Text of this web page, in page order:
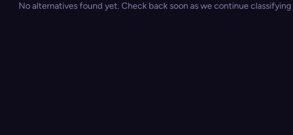
No alternatives found yet. Check back soon as we continue classifying